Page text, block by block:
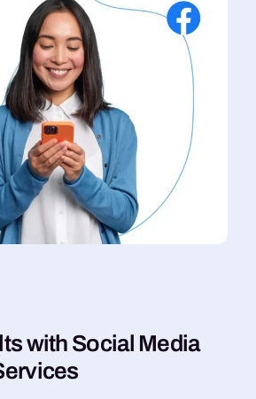
with Social Media